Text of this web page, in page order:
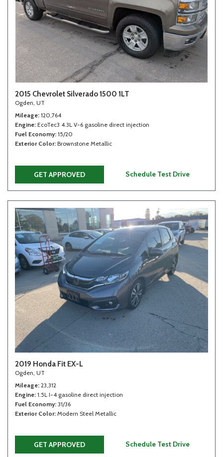
2015 Chevrolet Silverado 1500 1LT
Ogden, UT
Mileage 120,764
Engine EcoTec3 4.3L V-6 gasoline direct injection
Fuel Economy 15/20
Exterior Color Brownstone Metallic
GET APPROVED Schedule Test Drive
2019 Honda Fit EX-L
Ogden, UT
Mileage 23,312
Engine 1.5L I-4 gasoline direct injection
Fuel Economy 31/36
Exterior Color Modern Steel Metallic
GET APPROVED Schedule Test Drive